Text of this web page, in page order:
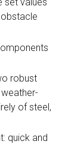
set values
robust
of steel,
quick and